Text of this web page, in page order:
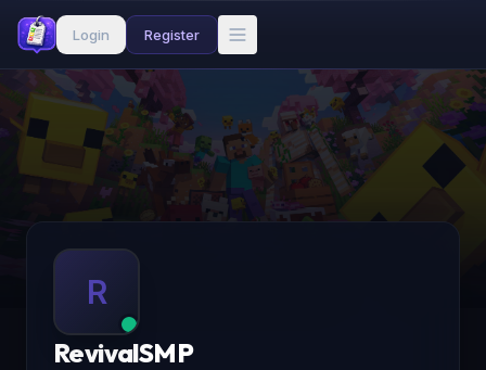
Login Register
R
RevivalSMP